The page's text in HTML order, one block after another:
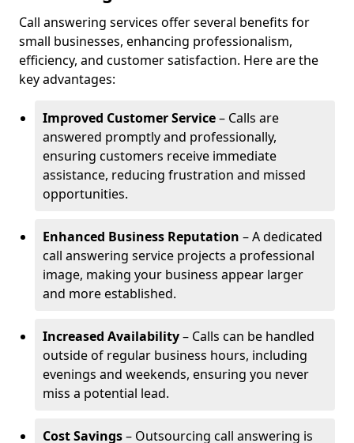
Call answering services offer several benefits for
small businesses, enhancing professionalism,
efficiency, and customer satisfaction. Here are the
key advantages:
Improved Customer Service– Calls are
answered promptly and professionally,
ensuring customers receive immediate
assistance, reducing frustration and missed
opportunities.
Enhanced Business Reputation – A dedicated
call answering service projects a professional
image, making your business appear larger
and more established.
Increased Availability– Calls can be handled
outside of regular business hours, including
evenings and weekends, ensuring you never
miss a potential lead.
Cost Savings– Outsourcing call answering is